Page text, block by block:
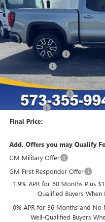
MSRP:
Administrative Fee
GM Trade Allowance
Purchase Allowance
Bonus Cash
Final Price:
Add. Offers you may Qualify
GM Military Offer
GM First Responder Offer
1.9% APR for 60 Months Plus
Qualified Buyers When
0% APR for 36 Months and
Well-Qualified Buyers